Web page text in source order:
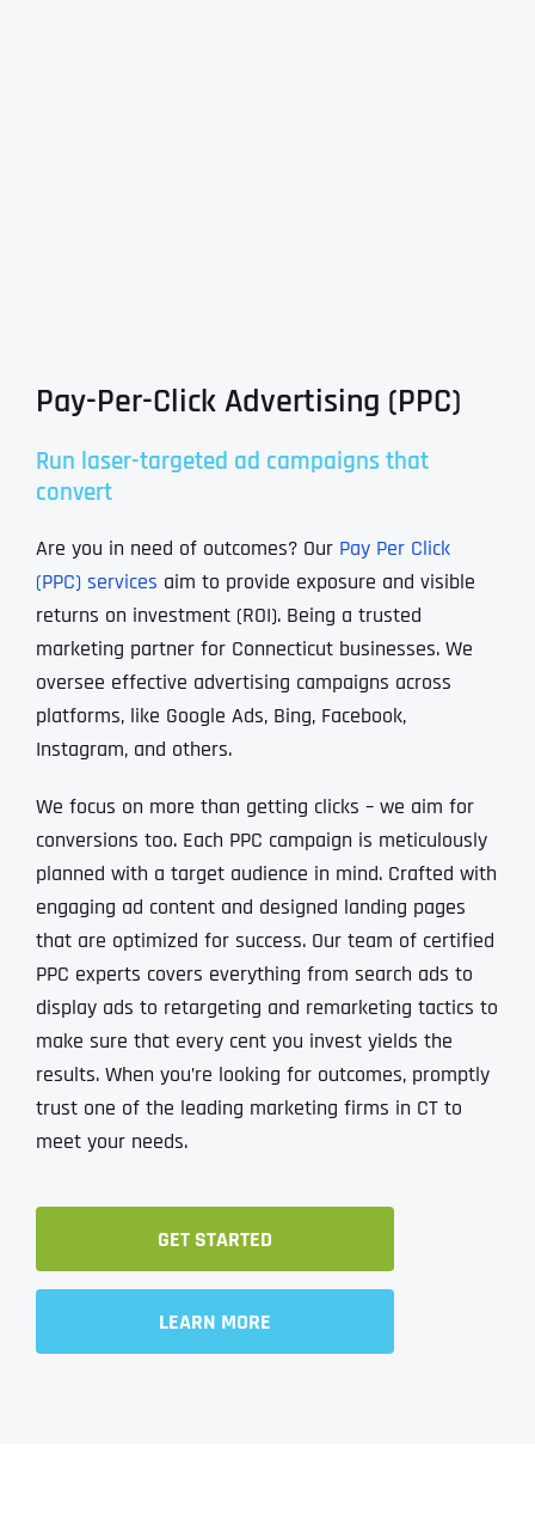
Pay-Per-Click Advertising (PPC)
Run laser-targeted ad campaigns that
convert
Are you in need of outcomes? Our Pay Per Click
(PPC) services aim to provide exposure and visible
returns on investment (ROI). Being a trusted
marketing partner for Connecticut businesses. We
oversee effective advertising campaigns across
platforms, like Google Ads, Bing, Facebook,
Instagram, and others.
We focus on more than getting clicks – we aim for
conversions too. Each PPC campaign is meticulously
planned with a target audience in mind. Crafted with
engaging ad content and designed landing pages
that are optimized for success. Our team of certified
PPC experts covers everything from search ads to
display ads to retargeting and remarketing tactics to
make sure that every cent you invest yields the
results. When you’re looking for outcomes, promptly​​​​​​
trust one of the leading marketing firms in CT to
meet your needs.
GET STARTED
LEARN MORE